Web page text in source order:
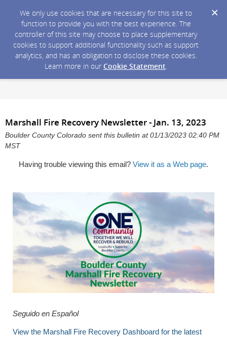
We only use cookies that are necessary for this site to
function to provide you with the best experience. The
controller of this site may choose to place supplementary
cookies to support additional functionality such as support
analytics, and has an obligation to disclose these cookies.
Learn more in our Cookie Statement.
Marshall Fire Recovery Newsletter - Jan. 13, 2023
Boulder County Colorado sent this bulletin at 01/13/2023 02:40 PM
MST
Having trouble viewing this email? View it as a Web page.
Seguido en Español
View the Marshall Fire Recovery Dashboard for the latest